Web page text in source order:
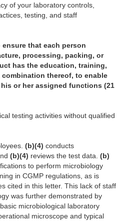
of your laboratory controls,
testing, and staff
that each person
processing, packing, or
has the education, training,
thereof, to enable
or her assigned functions (21
testing activities without qualified
(b)(4) conducts
(b)(4) reviews the test data. (b)
to perform microbiology
in CGMP regulations, as is
cited in this letter. This lack of staff
was further demonstrated by
microbiological laboratory
microscope and typical